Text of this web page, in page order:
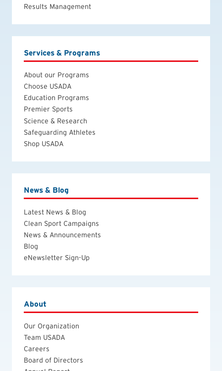
Results Management
Services & Programs
About our Programs
Choose USADA
Education Programs
Premier Sports
Science & Research
Safeguarding Athletes
Shop USADA
News & Blog
Latest News & Blog
Clean Sport Campaigns
News & Announcements
Blog
eNewsletter Sign-Up
About
Our Organization
Team USADA
Careers
Board of Directors